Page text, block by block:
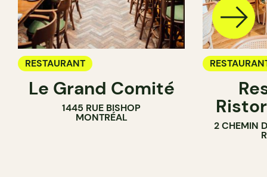
RESTAURANT
Le Grand Comité
1445 RUE BISHOP
MONTRÉAL
2 CHEMIN